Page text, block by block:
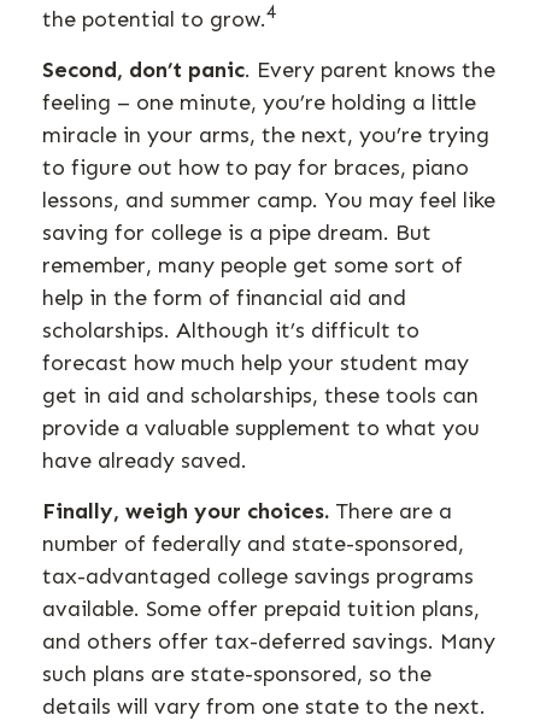
the potential to grow.4
Second, don’t panic. Every parent knows the
feeling – one minute, you’re holding a little
miracle in your arms, the next, you’re trying
to figure out how to pay for braces, piano
lessons, and summer camp. You may feel like
saving for college is a pipe dream. But
remember, many people get some sort of
help in the form of financial aid and
scholarships. Although it’s difficult to
forecast how much help your student may
get in aid and scholarships, these tools can
provide a valuable supplement to what you
have already saved.
Finally, weigh your choices. There are a
number of federally and state-sponsored,
tax-advantaged college savings programs
available. Some offer prepaid tuition plans,
and others offer tax-deferred savings. Many
such plans are state-sponsored, so the
details will vary from one state to the next.